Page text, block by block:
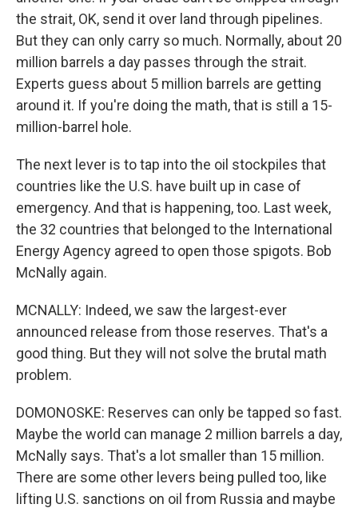
the strait, OK, send it over land through pipelines.
But they can only carry so much. Normally, about 20
million barrels a day passes through the strait.
Experts guess about 5 million barrels are getting
around it. If you're doing the math, that is still a 15-
million-barrel hole.
The next lever is to tap into the oil stockpiles that
countries like the U.S. have built up in case of
emergency. And that is happening, too. Last week,
the 32 countries that belonged to the International
Energy Agency agreed to open those spigots. Bob
McNally again.
MCNALLY: Indeed, we saw the largest-ever
announced release from those reserves. That's a
good thing. But they will not solve the brutal math
problem.
DOMONOSKE: Reserves can only be tapped so fast.
Maybe the world can manage 2 million barrels a day,
McNally says. That's a lot smaller than 15 million.
There are some other levers being pulled too, like
lifting U.S. sanctions on oil from Russia and maybe